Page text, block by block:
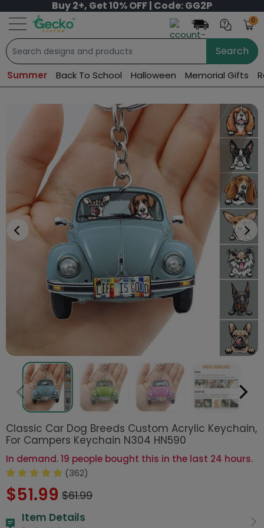
Buy 2+, Get 10% OFF | Code: GG2P
0
Search
Summer Back To School Halloween Memorial Gifts
Classic Car Dog Breeds Custom Acrylic Keychain,
For Campers Keychain N304 HN590
In demand. 19 people bought this in the last 24 hours.
(362)
$51.99 $61.99
Item Details